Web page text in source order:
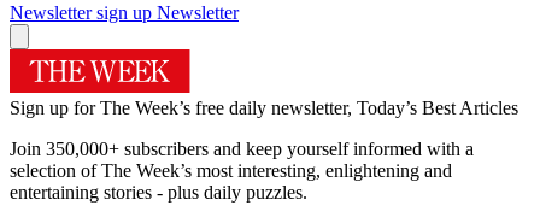
Newsletter sign up Newsletter
Sign up for The Week’s free daily newsletter, Today’s Best Articles
Join 350,000+ subscribers and keep yourself informed with a
selection of The Week’s most interesting, enlightening and
entertaining stories - plus daily puzzles.